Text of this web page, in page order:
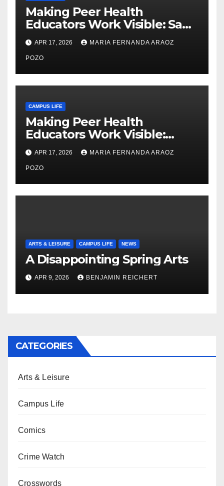
Making Peer Health
Educators Work Visible: Sam
Thiry’s Work in Building
Community, Leadership, and
Care
APR 17, 2026 MARIA FERNANDA ARAOZ
POZO
CAMPUS LIFE
Making Peer Health
Educators Work Visible:
Nayelli Whitehead’s Effort to
Expand Reproductive Health
Access at F&M
APR 17, 2026 MARIA FERNANDA ARAOZ
POZO
ARTS & LEISURE CAMPUS LIFE NEWS
A Disappointing Spring Arts
APR 9, 2026 BENJAMIN REICHERT
CATEGORIES
Arts & Leisure
Campus Life
Comics
Crime Watch
Crosswords